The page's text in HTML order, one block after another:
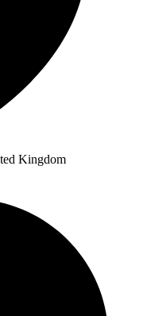
Kingdom